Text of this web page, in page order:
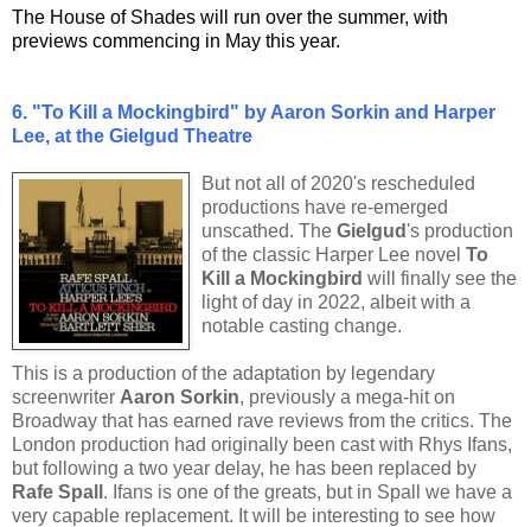
The House of Shades will run over the summer, with
previews commencing in May this year.
6. "To Kill a Mockingbird" by Aaron Sorkin and Harper
Lee, at the Gielgud Theatre
But not all of 2020's rescheduled
productions have re-emerged
unscathed. The Gielgud's production
of the classic Harper Lee novel To
Kill a Mockingbird will finally see the
light of day in 2022, albeit with a
notable casting change.
This is a production of the adaptation by legendary
screenwriter Aaron Sorkin, previously a mega-hit on
Broadway that has earned rave reviews from the critics. The
London production had originally been cast with Rhys Ifans,
but following a two year delay, he has been replaced by
Rafe Spall . Ifans is one of the greats, but in Spall we have a
very capable replacement. It will be interesting to see how